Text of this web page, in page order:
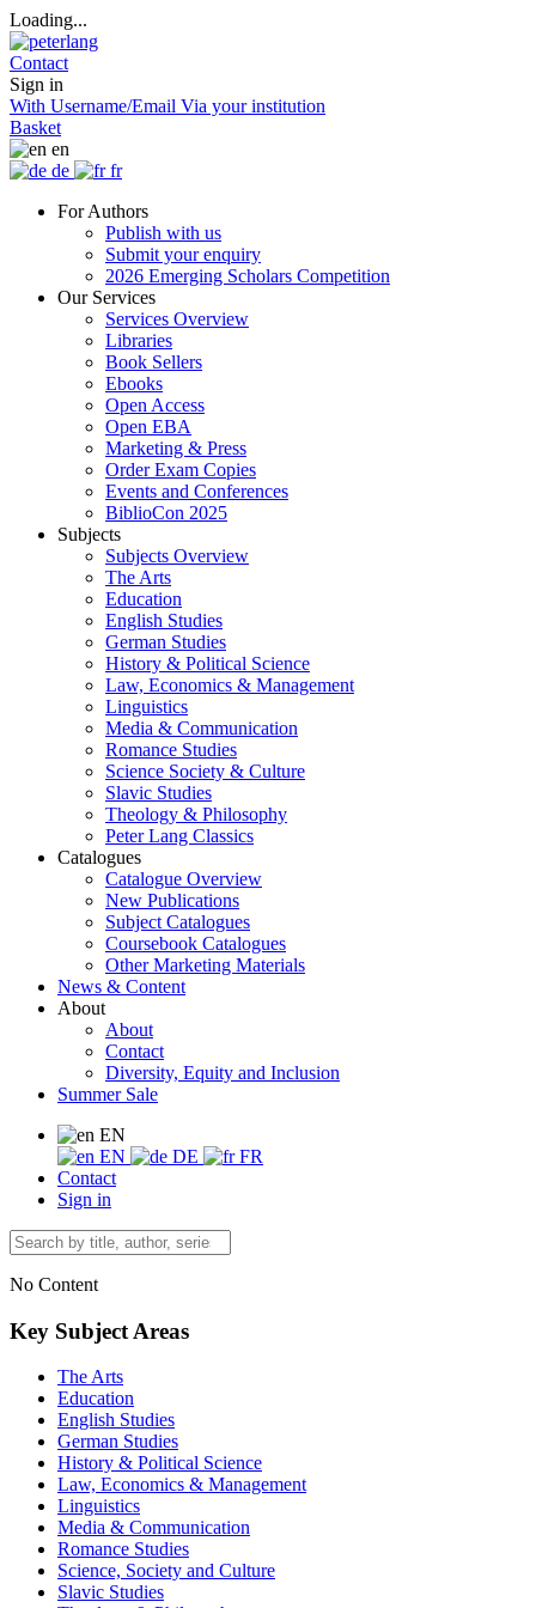
Loading...
Contact
Sign in
With Username/Email Via your institution
Basket
en
de
fr
For Authors
Publish with us
Submit your enquiry
2026 Emerging Scholars Competition
Our Services
Services Overview
Libraries
Book Sellers
Ebooks
Open Access
Open EBA
Marketing & Press
Order Exam Copies
Events and Conferences
BiblioCon 2025
Subjects
Subjects Overview
The Arts
Education
English Studies
German Studies
History & Political Science
Law, Economics & Management
Linguistics
Media & Communication
Romance Studies
Science Society & Culture
Slavic Studies
Theology & Philosophy
Peter Lang Classics
Catalogues
Catalogue Overview
New Publications
Subject Catalogues
Coursebook Catalogues
Other Marketing Materials
News & Content
About
About
Contact
Diversity, Equity and Inclusion
Summer Sale
EN
EN
DE
FR
Contact
Sign in
No Content
Key Subject Areas
The Arts
Education
English Studies
German Studies
History & Political Science
Law, Economics & Management
Linguistics
Media & Communication
Romance Studies
Science, Society and Culture
Slavic Studies